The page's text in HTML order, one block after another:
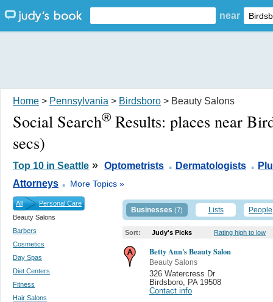
near
Home > Pennsylvania > Birdsboro > Beauty Salons
Social Search® Results: places near
secs)
Top 10 in Seattle » Optometrists . Dermatologists .
Attorneys . More Topics »
All
Personal Care
Beauty Salons
Barbers
Cosmetics
Day Spas
Diet Centers
Fitness
Hair Salons
Businesses (7) Lists People
Sort: Judy's Picks Rating high to low
Betty Ann's Beauty Salon
Beauty Salons
326 Watercress Dr
Birdsboro
PA 19508
Contact info